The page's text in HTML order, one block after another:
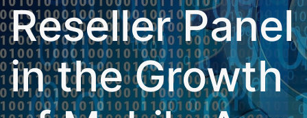
Reseller Panel
in the Growth